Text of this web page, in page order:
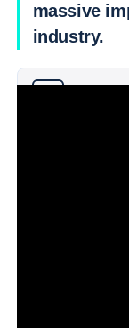
massive
industry.